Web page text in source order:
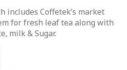
includes Coffetek’s market
for fresh leaf tea along with
milk & Sugar.